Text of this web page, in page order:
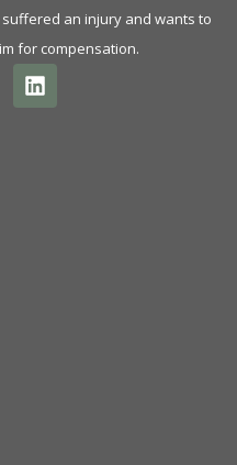
an injury and wants to
for compensation.